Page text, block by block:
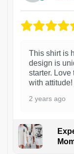
This shirt is
design is
starter. Love
with attitude!
2 years ago